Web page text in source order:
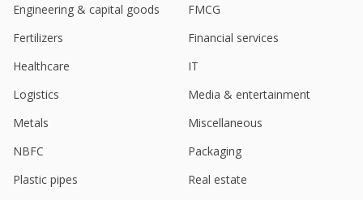
Land For Strategic Business Expansion
Pondy Oxides And Chemicals Approved Issue Of
Issue
India's Pondy Oxides hits record high on
agreement with Tamil Nadu state
Jan 10, 2024
Engineering & capital goods
FMCG
Fertilizers
Financial services
Healthcare
IT
Logistics
Media & entertainment
Metals
Miscellaneous
NBFC
Packaging
Plastic pipes
Real estate